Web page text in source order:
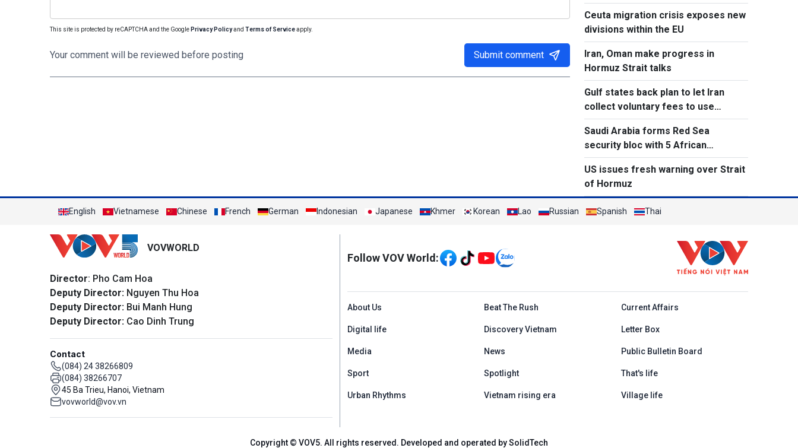
This site is protected by reCAPTCHA and the Google Privacy Policyand Terms of Serviceapply.
Your comment will be reviewed before posting Submit comment
Ceuta migration crisis exposes new
divisions within the EU
Iran, Oman make progress in
Hormuz Strait talks
Gulf states back plan to let Iran
collect voluntary fees to use
Hormuz
Saudi Arabia forms Red Sea
security bloc with 5 African
countries
US issues fresh warning over Strait
of Hormuz
English Vietnamese Chinese French German Indonesian Japanese Khmer Korean Lao Russian Spanish Thai
VOVWORLD
Director: Pho Cam Hoa
Deputy Director: Nguyen Thu Hoa
Deputy Director: Bui Manh Hung
Deputy Director: Cao Dinh Trung
Contact
(084) 24 38266809
(084) 38266707
45 Ba Trieu, Hanoi, Vietnam
vovworld@vov.vn
Mạng xã hội
Follow VOV World:
Menu footer tiếng Anh
About Us Beat The Rush Current Affairs
Digital life Discovery Vietnam Letter Box
Media News Public Bulletin Board
Sport Spotlight That's life
Urban Rhythms Vietnam rising era Village life
Copyright © VOV5. All rights reserved. Developed and operated by SolidTech